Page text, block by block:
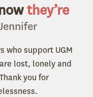
they’re
who support UGM
lost, lonely and
you for